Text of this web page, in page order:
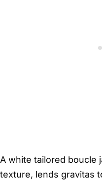
A white tailored boucle
texture, lends gravitas